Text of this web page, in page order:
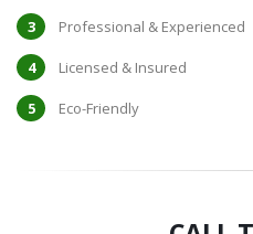
Professional & Experienced
Licensed & Insured
Eco-Friendly